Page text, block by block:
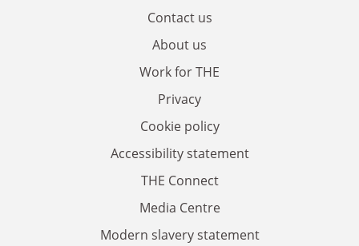
Contact us
About us
Work for THE
Privacy
Cookie policy
Accessibility statement
THE Connect
Media Centre
Modern slavery statement